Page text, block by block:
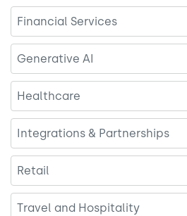
Financial Services
Generative AI
Healthcare
Integrations & Partnerships
Retail
Travel and Hospitality